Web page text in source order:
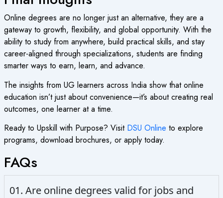
Online degrees are no longer just an alternative, they are a
gateway to growth, flexibility, and global opportunity. With the
ability to study from anywhere, build practical skills, and stay
career-aligned through specializations, students are finding
smarter ways to earn, learn, and advance.
The insights from UG learners across India show that online
education isn’t just about convenience—it’s about creating real
outcomes, one learner at a time.
Ready to Upskill with Purpose? Visit DSU Online to explore
programs, download brochures, or apply today.
FAQs
01. Are online degrees valid for jobs and